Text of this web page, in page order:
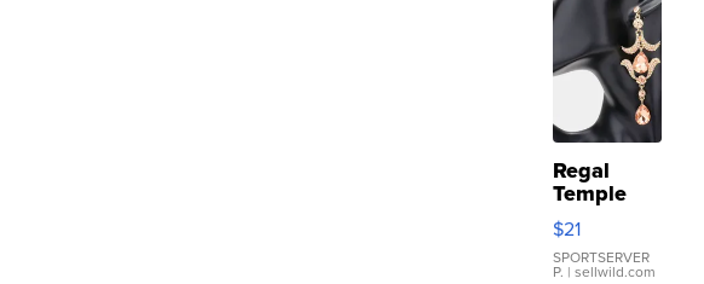
Regal
Temple
Droplet
Earrings
$21
SPORTSERVER
P. | sellwild.com